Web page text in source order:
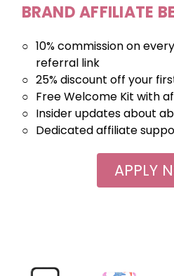
BRAND AFFILIATE
○ 10% commission on
referral link
○ 25% discount off your
○ Free Welcome Kit with
○ Insider updates about
○ Dedicated affiliate
APPLY